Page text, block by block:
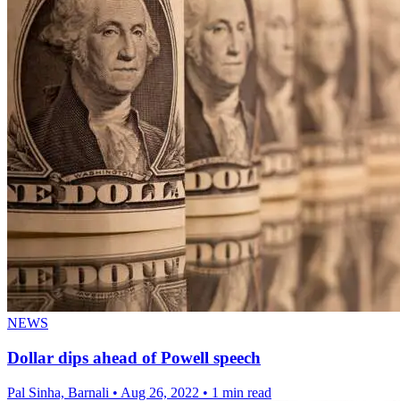
NEWS
Dollar dips ahead of Powell speech
Pal Sinha, Barnali • Aug 26, 2022 • 1 min read